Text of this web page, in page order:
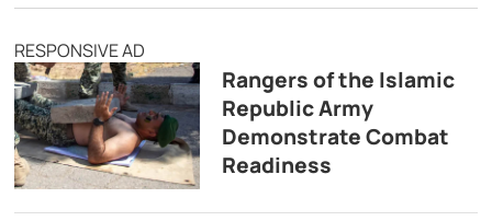
RESPONSIVE AD
Rangers of the Islamic
Republic Army
Demonstrate Combat
Readiness